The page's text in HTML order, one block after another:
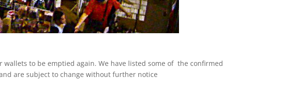
to be emptied again. We have listed some of the confirmed
are subject to change without further notice